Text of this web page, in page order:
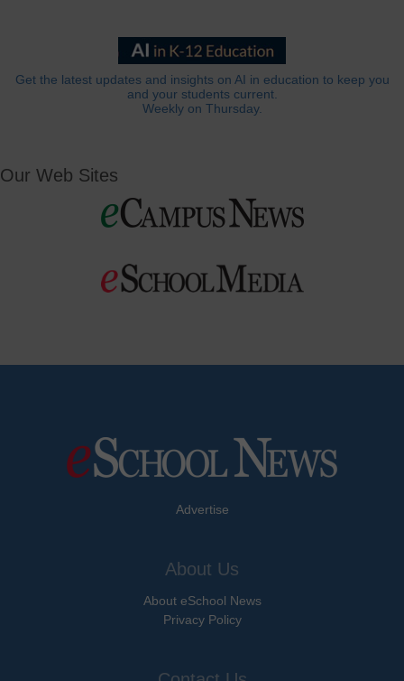
Get the latest updates and insights on AI in education to keep you
and your students current.
Weekly on Thursday.
Our Web Sites
Advertise
About Us
About eSchool News
Privacy Policy